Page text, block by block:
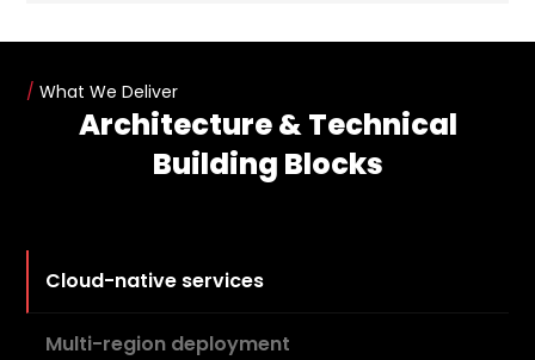
/ What We Deliver
Architecture & Technical
Building Blocks
Cloud-native services
Multi-region deployment